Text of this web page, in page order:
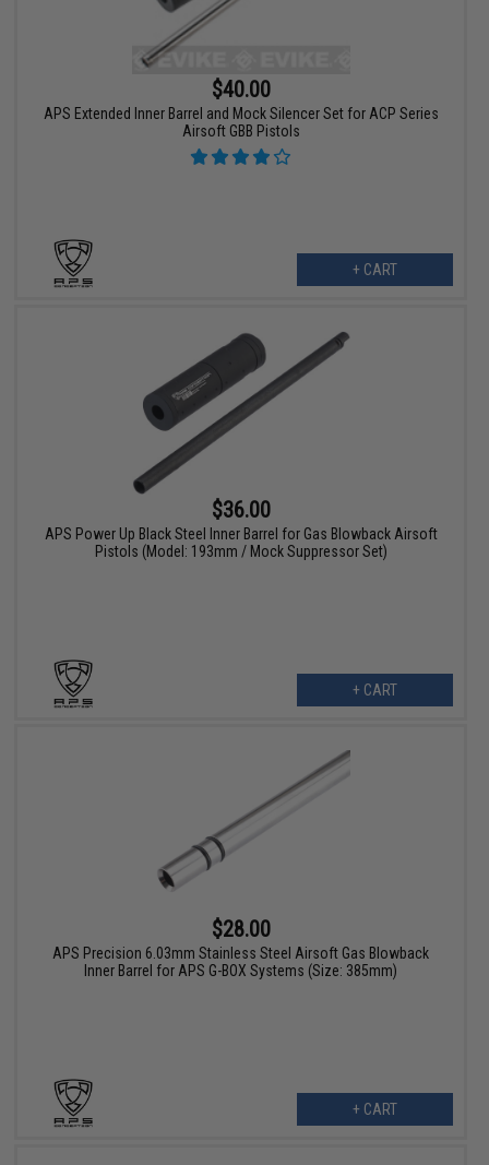
$40.00
APS Extended Inner Barrel and Mock Silencer Set for ACP Series
Airsoft GBB Pistols
+ CART
$36.00
APS Power Up Black Steel Inner Barrel for Gas Blowback Airsoft
Pistols (Model: 193mm / Mock Suppressor Set)
+ CART
$28.00
APS Precision 6.03mm Stainless Steel Airsoft Gas Blowback
Inner Barrel for APS G-BOX Systems (Size: 385mm)
+ CART